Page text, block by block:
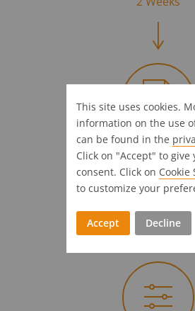
Let's get
Receive & accept
This site uses cookies.
information on the use
can be found in the
Click on "Accept" to give
consent. Click on Cookie
to customize your
Accept Decline